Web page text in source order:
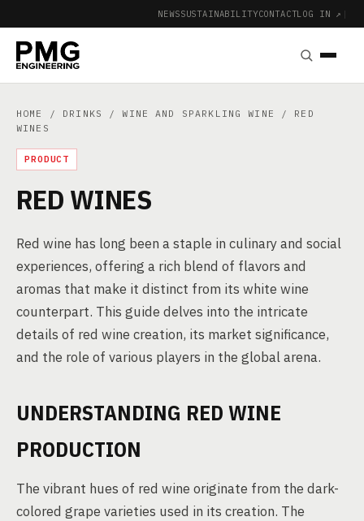
NEWSSUSTAINABILITYCONTACTLOG IN ↗ |
HOME / DRINKS /WINE AND SPARKLING WINE
/ RED
WINES
PRODUCT
RED WINES
Red wine has long been a staple in culinary and social
experiences, offering a rich blend of flavors and
aromas that make it distinct from its white wine
counterpart. This guide delves into the intricate
details of red wine creation, its market significance,
and the role of various players in the global arena.
UNDERSTANDING RED WINE
PRODUCTION
The vibrant hues of red wine originate from the dark-
colored grape varieties used in its creation. The